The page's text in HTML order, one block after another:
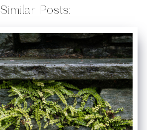
Similar Posts: